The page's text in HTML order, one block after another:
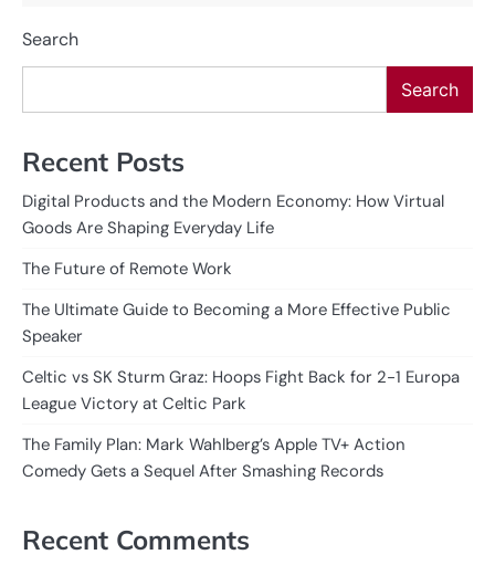
Search
Search
Recent Posts
Digital Products and the Modern Economy: How Virtual
Goods Are Shaping Everyday Life
The Future of Remote Work
The Ultimate Guide to Becoming a More Effective Public
Speaker
Celtic vs SK Sturm Graz: Hoops Fight Back for 2-1 Europa
League Victory at Celtic Park
The Family Plan: Mark Wahlberg’s Apple TV+ Action
Comedy Gets a Sequel After Smashing Records
Recent Comments